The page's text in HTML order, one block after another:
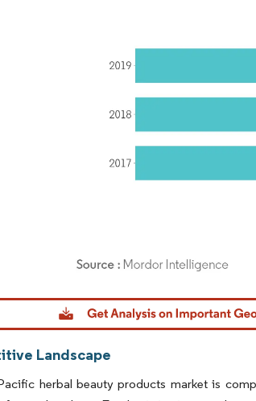
Intelligence. Reuse requires attribution under CC BY 4.0.
Landscape
herbal beauty products market is